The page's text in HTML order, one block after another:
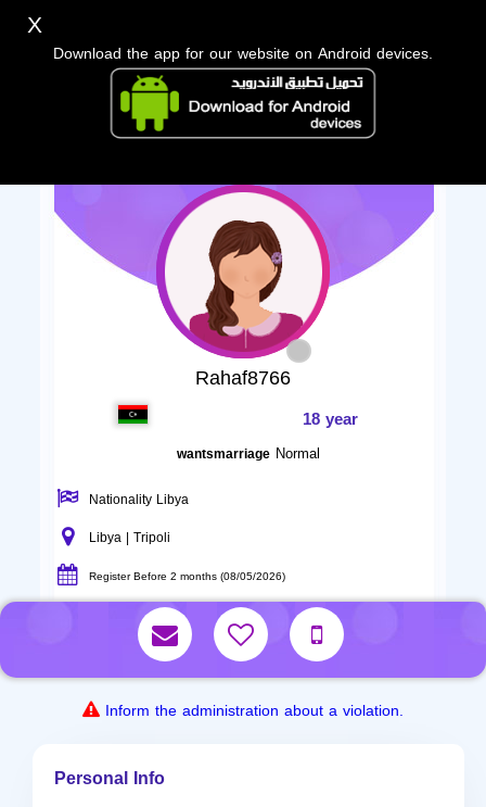
Rahaf8766
18 year
wantsmarriage Normal
Nationality Libya
Libya | Tripoli
Register Before 2 months (08/05/2026)
Inform the administration about a violation.
Personal Info
X
Download the app for our website on Android devices.